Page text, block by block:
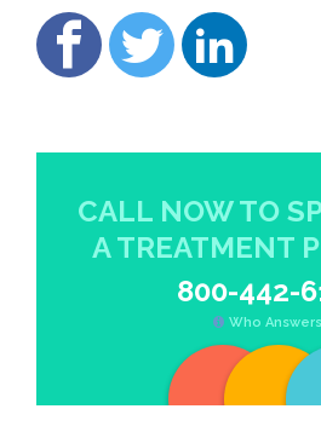
CALL NOW TO
A TREATMENT
800-442-
Who